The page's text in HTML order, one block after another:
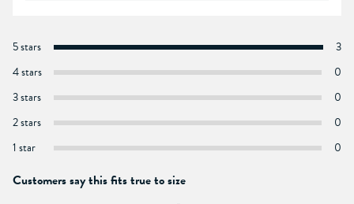
5 stars
3
4 stars
0
3 stars
0
2 stars
0
1 star
0
Customers say this fits true to size